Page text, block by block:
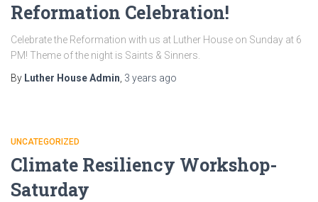
Reformation Celebration!
Celebrate the Reformation with us at Luther House on Sunday at 6
PM! Theme of the night is Saints & Sinners.
By Luther House Admin 3 years ago
UNCATEGORIZED
Climate Resiliency Workshop-
Saturday